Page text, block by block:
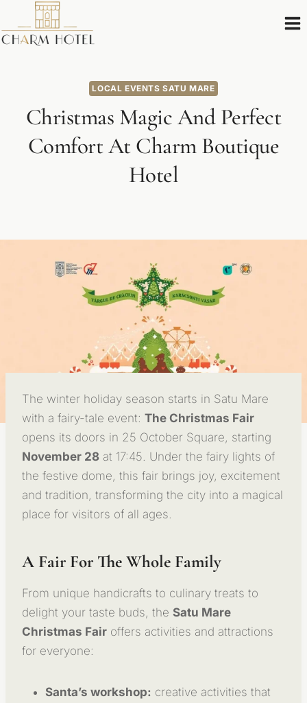
to
content
LOCAL EVENTS SATU MARE
Christmas Magic And Perfect
Comfort At Charm Boutique
Hotel
The winter holiday season starts in Satu Mare
with a fairy-tale event: The Christmas Fair
opens its doors in 25 October Square, starting
November 28 at 17:45. Under the fairy lights of
the festive dome, this fair brings joy, excitement
and tradition, transforming the city into a magical
place for visitors of all ages.
A Fair For The Whole Family
From unique handicrafts to culinary treats to
delight your taste buds, the Satu Mare
Christmas Fair offers activities and attractions
for everyone:
Santa’s workshop: creative activities that